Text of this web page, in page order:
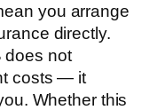
you arrange
directly.
does not
costs — it
Whether this